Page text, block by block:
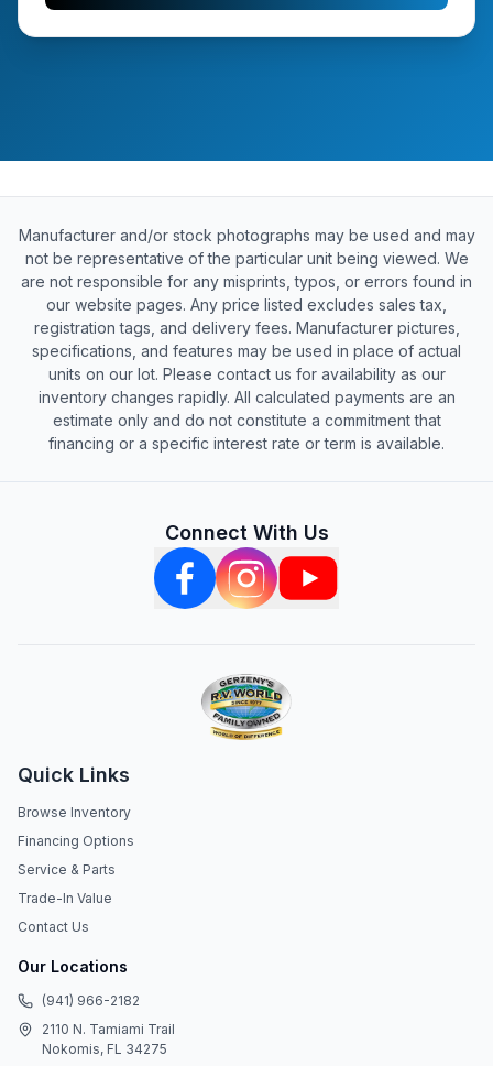
Manufacturer and/or stock photographs may be used and may
not be representative of the particular unit being viewed. We
are not responsible for any misprints, typos, or errors found in
our website pages. Any price listed excludes sales tax,
registration tags, and delivery fees. Manufacturer pictures,
specifications, and features may be used in place of actual
units on our lot. Please contact us for availability as our
inventory changes rapidly. All calculated payments are an
estimate only and do not constitute a commitment that
financing or a specific interest rate or term is available.
Connect With Us
Quick Links
Browse Inventory
Financing Options
Service & Parts
Trade-In Value
Contact Us
Our Locations
(941) 966-2182
2110 N. Tamiami Trail
Nokomis, FL 34275